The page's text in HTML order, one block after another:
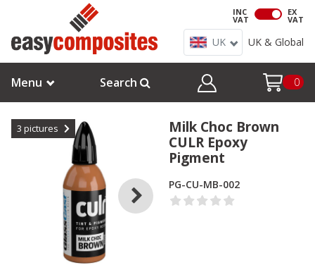
INC
VAT
EX
VAT
UK UK & Global
Menu Search 0
3 pictures
Milk Choc Brown
CULR Epoxy
Pigment
PG-CU-MB-002